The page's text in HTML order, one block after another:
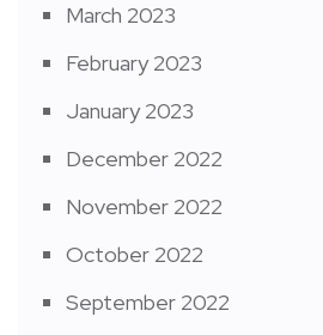
March 2023
February 2023
January 2023
December 2022
November 2022
October 2022
September 2022